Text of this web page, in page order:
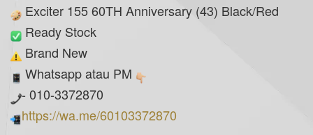
Exciter 155 60TH Anniversary (43) Black/Red
Ready Stock
Brand New
Whatsapp atau PM
- 010-3372870
https://wa.me/60103372870